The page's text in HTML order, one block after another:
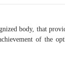
body, that
of the